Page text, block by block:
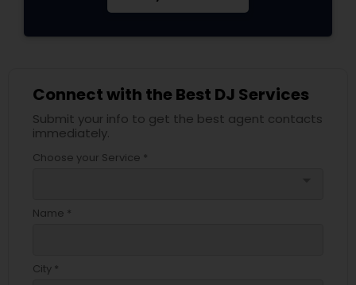
Connect with the Best DJ Services
Submit your info to get the best agent contacts
immediately.
Choose your Service *
Name *
City *